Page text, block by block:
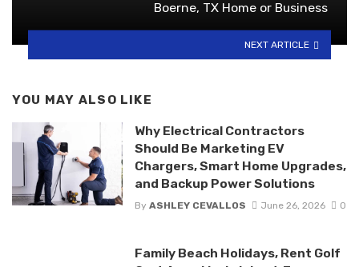
Boerne, TX Home or Business
NEXT ARTICLE
YOU MAY ALSO LIKE
Why Electrical Contractors
Should Be Marketing EV
Chargers, Smart Home Upgrades,
and Backup Power Solutions
By ASHLEY CEVALLOS June 26, 2026 0
Family Beach Holidays, Rent Golf